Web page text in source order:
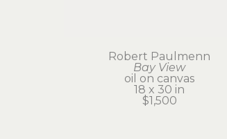
Robert Paulmenn
Bay View
oil on canvas
18 x 30 in
$1,500